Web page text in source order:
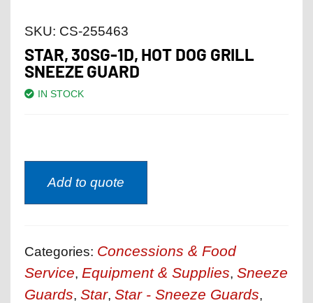
SKU: CS-255463
STAR, 30SG-1D, HOT DOG GRILL
SNEEZE GUARD
IN STOCK
Add to quote
Categories: Concessions & Food
Service, Equipment & Supplies, Sneeze
Guards, Star, Star - Sneeze Guards,